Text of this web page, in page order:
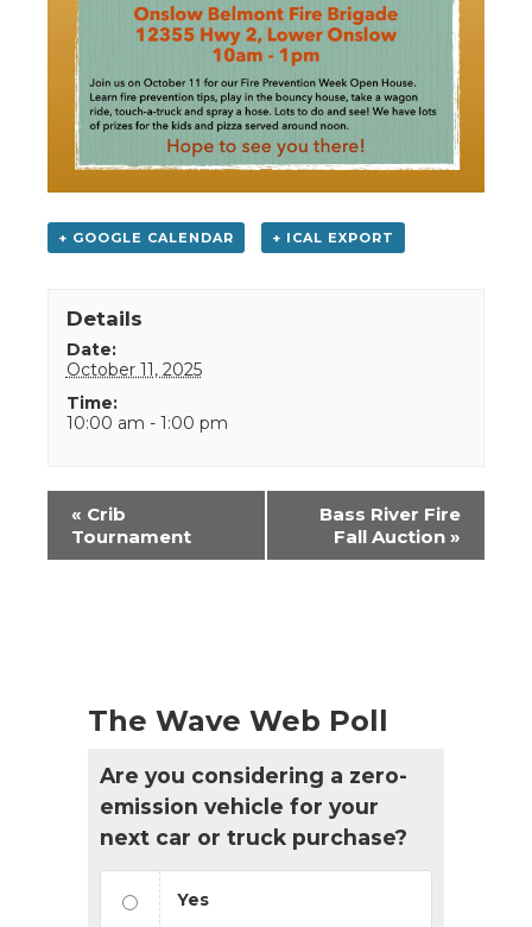
+ GOOGLE CALENDAR + ICAL EXPORT
Details
Date:
October 11, 2025
Time:
10:00 am - 1:00 pm
Event
Navigation
« Crib
Tournament
Bass River Fire
Fall Auction »
The Wave Web Poll
Are you considering a zero-
emission vehicle for your
next car or truck purchase?
Yes